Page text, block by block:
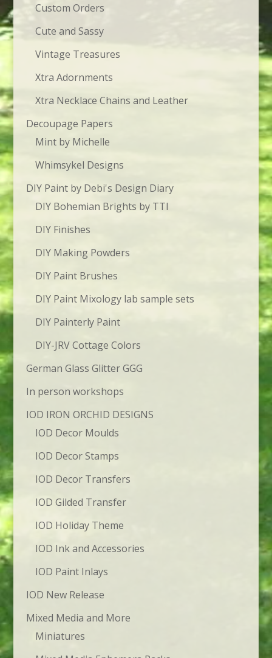
Custom Orders
Cute and Sassy
Vintage Treasures
Xtra Adornments
Xtra Necklace Chains and Leather
Decoupage Papers
Mint by Michelle
Whimsykel Designs
DIY Paint by Debi's Design Diary
DIY Bohemian Brights by TTI
DIY Finishes
DIY Making Powders
DIY Paint Brushes
DIY Paint Mixology lab sample sets
DIY Painterly Paint
DIY-JRV Cottage Colors
German Glass Glitter GGG
In person workshops
IOD IRON ORCHID DESIGNS
IOD Decor Moulds
IOD Decor Stamps
IOD Decor Transfers
IOD Gilded Transfer
IOD Holiday Theme
IOD Ink and Accessories
IOD Paint Inlays
IOD New Release
Mixed Media and More
Miniatures